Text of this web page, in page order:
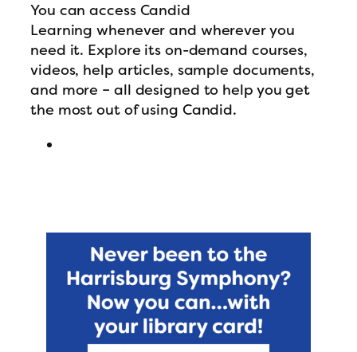
You can access Candid
Learning whenever and wherever you
need it. Explore its on-demand courses,
videos, help articles, sample documents,
and more – all designed to help you get
the most out of using Candid.